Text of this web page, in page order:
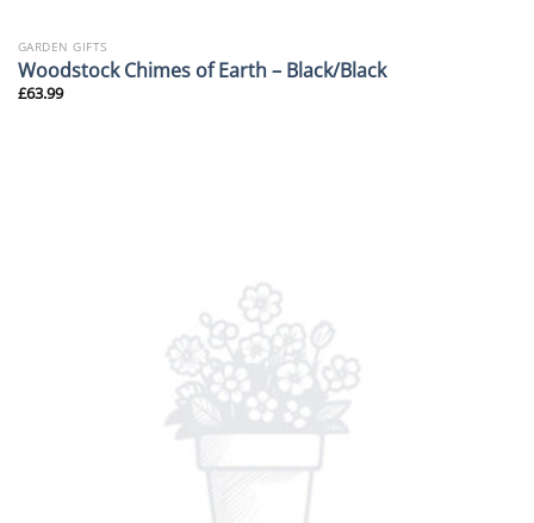
GARDEN GIFTS
Woodstock Chimes of Earth – Black/Black
£63.99